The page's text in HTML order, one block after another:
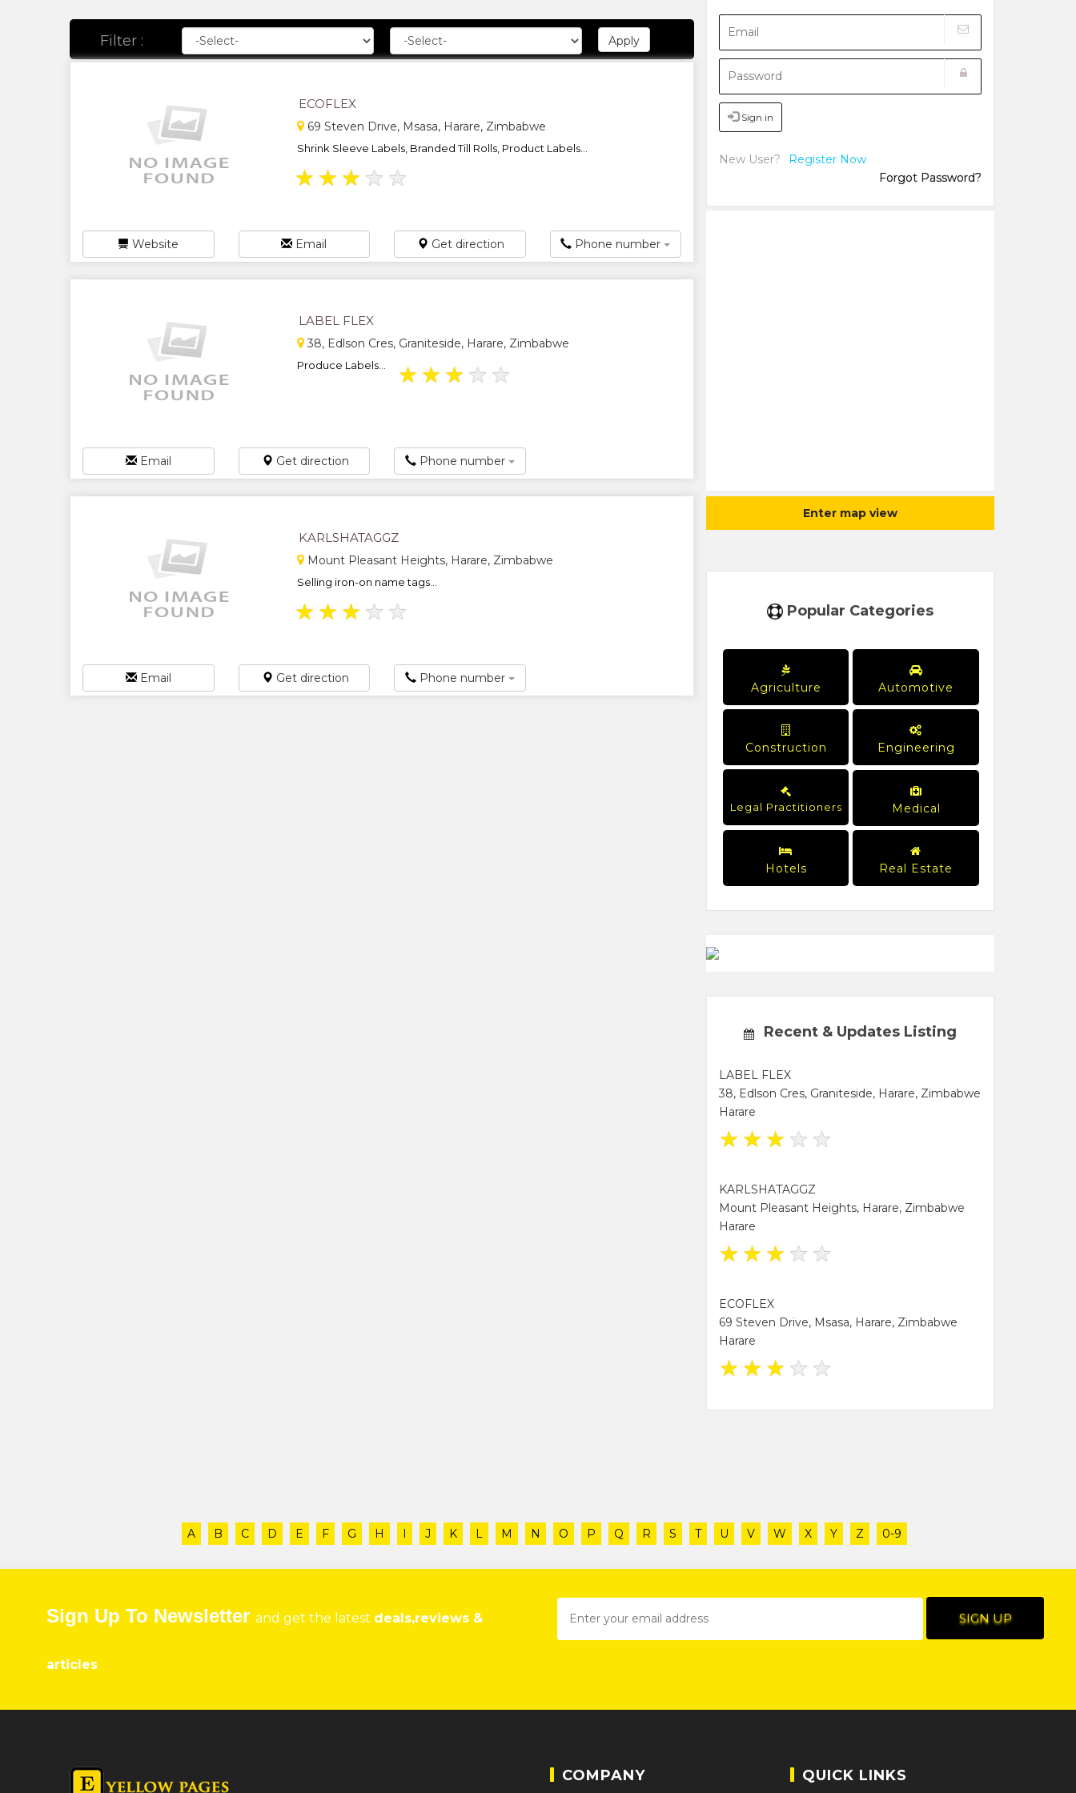
Filter :
ECOFLEX
69 Steven Drive, Msasa, Harare, Zimbabwe
Shrink Sleeve Labels, Branded Till Rolls, Product Labels...
★ ★ ★ ★ ★
Website Email Get direction Phone number
LABEL FLEX
38, Edlson Cres, Graniteside, Harare, Zimbabwe
Produce Labels... ★ ★ ★ ★ ★
Email Get direction Phone number
KARLSHATAGGZ
Mount Pleasant Heights, Harare, Zimbabwe
Selling iron-on name tags...
★ ★ ★ ★ ★
Email Get direction Phone number
Sign in
New User?
Register Now
Forgot Password?
Enter map view
Popular Categories
Agriculture Automotive
Construction Engineering
Legal Practitioners Medical
Hotels Real Estate
Recent & Updates Listing
LABEL FLEX
38, Edlson Cres, Graniteside, Harare, Zimbabwe
Harare
★ ★ ★ ★ ★
KARLSHATAGGZ
Mount Pleasant Heights, Harare, Zimbabwe
Harare
★ ★ ★ ★ ★
ECOFLEX
69 Steven Drive, Msasa, Harare, Zimbabwe
Harare
★ ★ ★ ★ ★
A B C D E F G H I J K L M N O P Q R S T U V W X Y Z 0-9
Sign Up To Newsletter and get the latest deals,reviews &
articles
COMPANY QUICK LINKS